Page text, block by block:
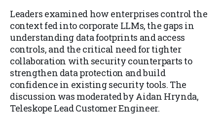
Leaders examined how enterprises control the
context fed into corporate LLMs, the gaps in
understanding data footprints and access
controls, and the critical need for tighter
collaboration with security counterparts to
strengthen data protection and build
confidence in existing security tools. The
discussion was moderated by Aidan Hrynda,
Teleskope Lead Customer Engineer.